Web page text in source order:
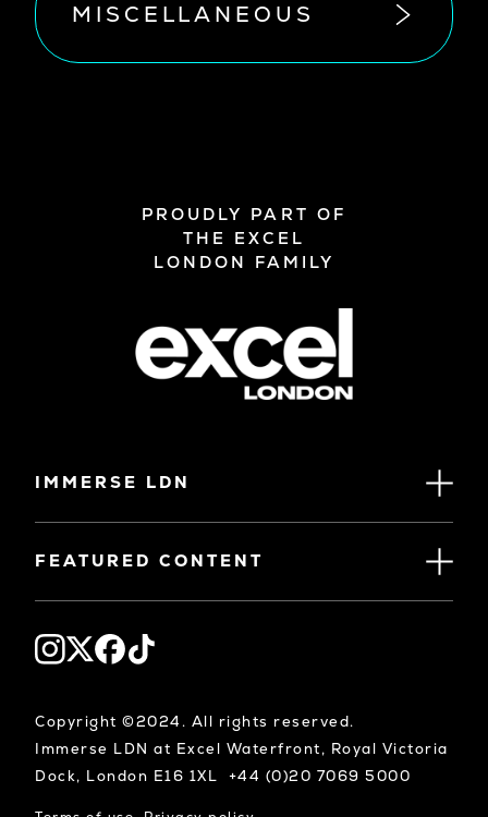
MISCELLANEOUS
PROUDLY PART OF
THE EXCEL
LONDON FAMILY
IMMERSE LDN
FEATURED CONTENT
Copyright ©2024. All rights reserved.
Immerse LDN at Excel Waterfront, Royal Victoria
Dock, London E16 1XL +44 (0)20 7069 5000